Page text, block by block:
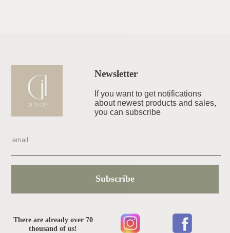
Newsletter
If you want to get notifications
about newest products and sales,
you can subscribe
Subscribe
There are already over 70
thousand of us!